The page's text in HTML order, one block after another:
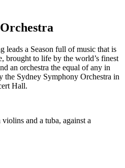
leads a Season full of music that is
brought to life by the world’s finest
an orchestra the equal of any in
Sydney Symphony Orchestra in
Hall.